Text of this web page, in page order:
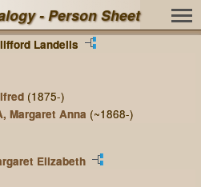
- Person Sheet
Landells
(1875-)
Margaret Anna (~1868-)
Elizabeth